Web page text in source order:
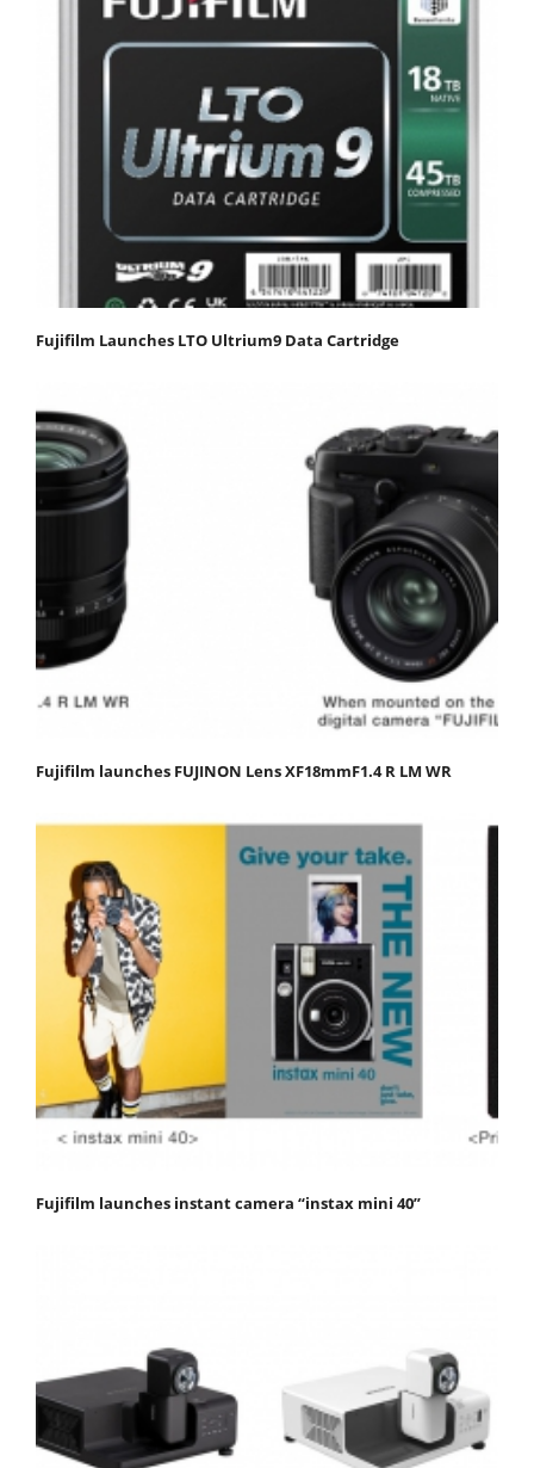
Fujifilm Launches LTO Ultrium9 Data Cartridge
Fujifilm launches FUJINON Lens XF18mmF1.4 R LM WR
Fujifilm launches instant camera “instax mini 40”